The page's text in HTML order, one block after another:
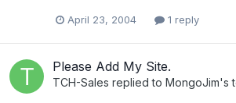
April 23, 2004 1 reply
Please Add My Site.
TCH-Sales replied to MongoJim's